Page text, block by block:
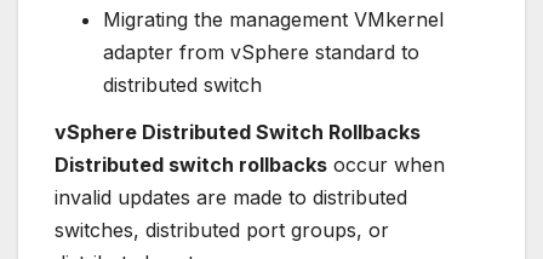
Migrating the management VMkernel
adapter from vSphere standard to
distributed switch
vSphere Distributed Switch Rollbacks
Distributed switch rollbacks occur when
invalid updates are made to distributed
switches, distributed port groups, or